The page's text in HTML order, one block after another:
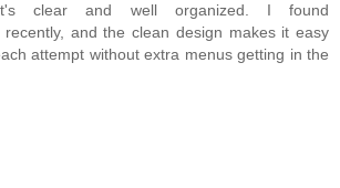
clear and well organized. I found
recently, and the clean design makes it easy
attempt without extra menus getting in the